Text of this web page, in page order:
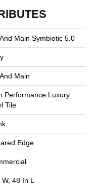
Main Symbiotic 5.0
Main
Performance Luxury
Tile
Edge
W, 48 In L